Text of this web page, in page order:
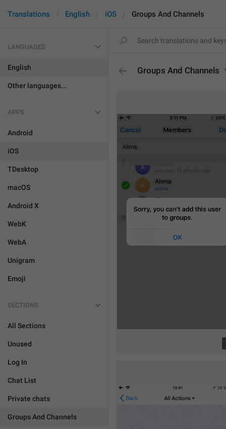
Translations English iOS Groups And Channels
LANGUAGES
English
Other languages...
APPS
Android
iOS
TDesktop
macOS
Android X
WebK
WebA
Unigram
Emoji
SECTIONS
All Sections
Unused
Log In
Chat List
Private chats
Groups And Channels
Groups And Channels